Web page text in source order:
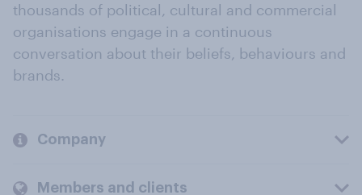
thousands of political, cultural and commercial
organisations engage in a continuous
conversation about their beliefs, behaviours and
brands.
Company
Members and clients